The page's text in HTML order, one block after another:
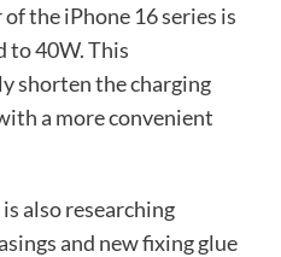
the iPhone 16 series is
to 40W. This
shorten the charging
a more convenient
also researching
and new fixing glue